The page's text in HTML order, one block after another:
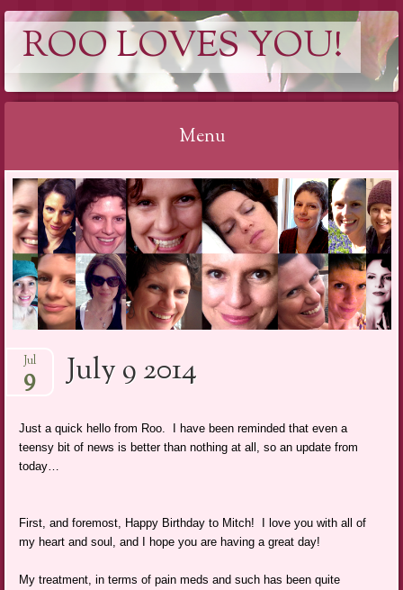
ROO LOVES YOU!
Menu
Skip
to
content
July 9 2014
Jul
9
Just a quick hello from Roo. I have been reminded that even a
teensy bit of news is better than nothing at all, so an update from
today…
First, and foremost, Happy Birthday to Mitch! I love you with all of
my heart and soul, and I hope you are having a great day!
My treatment, in terms of pain meds and such has been quite